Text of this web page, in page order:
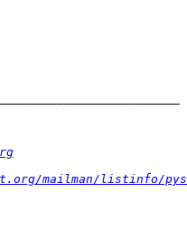
mailman/listinfo/